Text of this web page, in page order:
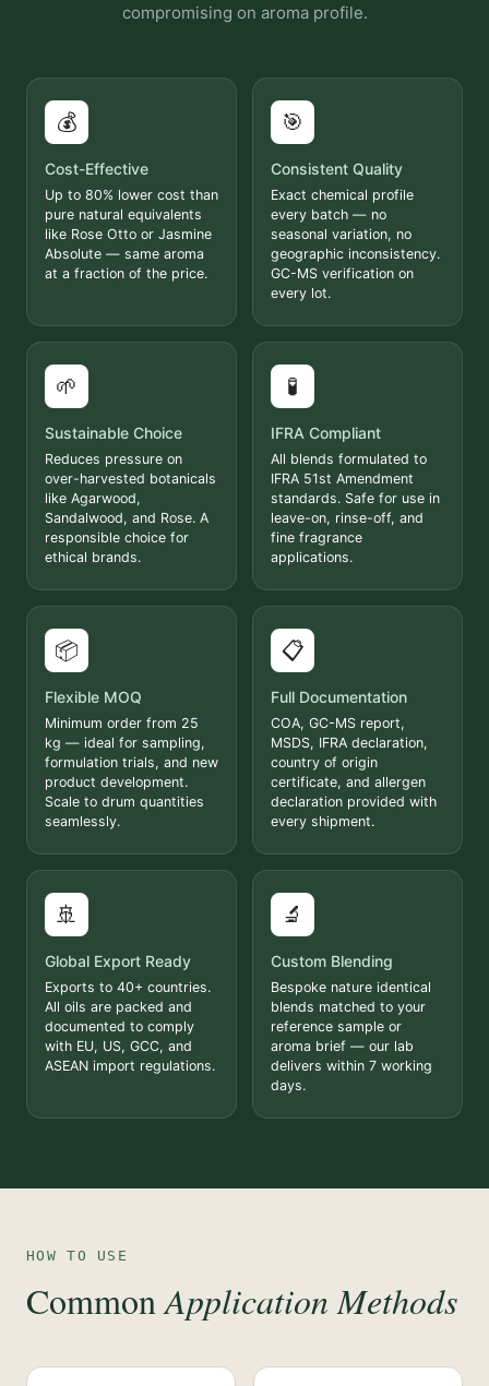
compromising on aroma profile.
💰
Cost-Effective
Up to 80% lower cost than
pure natural equivalents
like Rose Otto or Jasmine
Absolute — same aroma
at a fraction of the price.
🎯
Consistent Quality
Exact chemical profile
every batch — no
seasonal variation, no
geographic inconsistency.
GC-MS verification on
every lot.
🌱
Sustainable Choice
Reduces pressure on
over-harvested botanicals
like Agarwood,
Sandalwood, and Rose. A
responsible choice for
ethical brands.
🧪
IFRA Compliant
All blends formulated to
IFRA 51st Amendment
standards. Safe for use in
leave-on, rinse-off, and
fine fragrance
applications.
📦
Flexible MOQ
Minimum order from 25
kg — ideal for sampling,
formulation trials, and new
product development.
Scale to drum quantities
seamlessly.
📋
Full Documentation
COA, GC-MS report,
MSDS, IFRA declaration,
country of origin
certificate, and allergen
declaration provided with
every shipment.
🚢
Global Export Ready
Exports to 40+ countries.
All oils are packed and
documented to comply
with EU, US, GCC, and
ASEAN import regulations.
🔬
Custom Blending
Bespoke nature identical
blends matched to your
reference sample or
aroma brief — our lab
delivers within 7 working
days.
HOW TO USE
CommonApplication Methods